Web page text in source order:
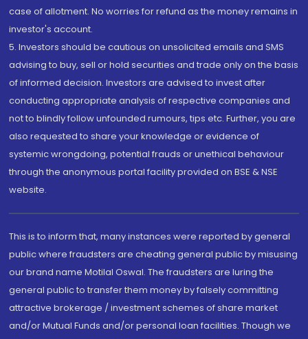
case of allotment. No worries for refund as the money remains in
investor's account.
5. Investors should be cautious on unsolicited emails and SMS
advising to buy, sell or hold securities and trade only on the basis
of informed decision. Investors are advised to invest after
conducting appropriate analysis of respective companies and
not to blindly follow unfounded rumours, tips etc. Further, you are
also requested to share your knowledge or evidence of
systemic wrongdoing, potential frauds or unethical behaviour
through the anonymous portal facility provided on BSE & NSE
website.
This is to inform that, many instances were reported by general
public where fraudsters are cheating general public by misusing
our brand name Motilal Oswal. The fraudsters are luring the
general public to transfer them money by falsely committing
attractive brokerage / investment schemes of share market
and/or Mutual Funds and/or personal loan facilities. Though we